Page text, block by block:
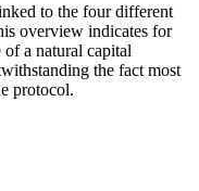
to the four different
overview indicates for
a natural capital
the fact most
protocol.